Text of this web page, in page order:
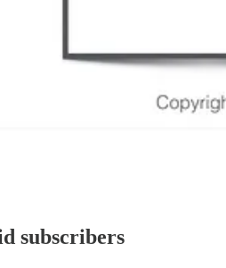
subscribers